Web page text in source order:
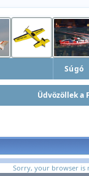
Súgó
Üdvözöllek a
Sorry, your browser is